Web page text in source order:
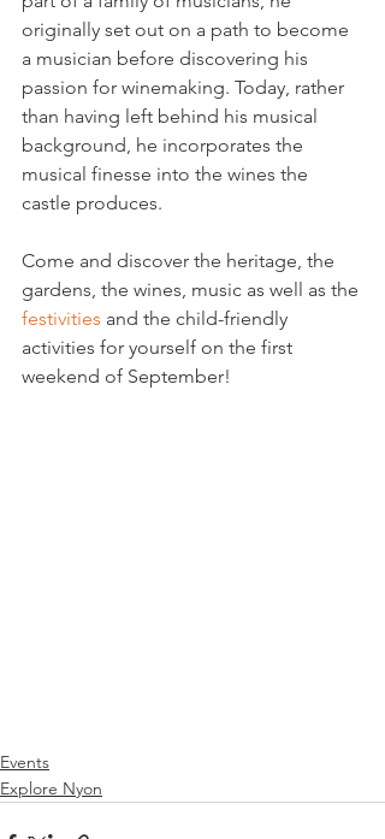
originally set out on a path to become
a musician before discovering his
passion for winemaking. Today, rather
than having left behind his musical
background, he incorporates the
musical finesse into the wines the
castle produces.
Come and discover the heritage, the
gardens, the wines, music as well as the
festivities and the child-friendly
activities for yourself on the first
weekend of September!
Events
Explore Nyon